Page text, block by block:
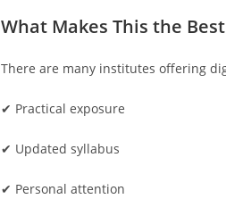
What Makes This the
There are many institutes offering
✔ Practical exposure
✔ Updated syllabus
✔ Personal attention